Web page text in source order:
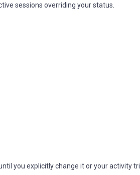
sessions overriding your status.
you explicitly change it or your activity